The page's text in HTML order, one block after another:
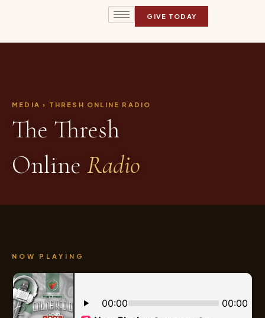
GIVE TODAY
MEDIA › THRESH ONLINE RADIO
The Thresh
Online Radio
NOW PLAYING